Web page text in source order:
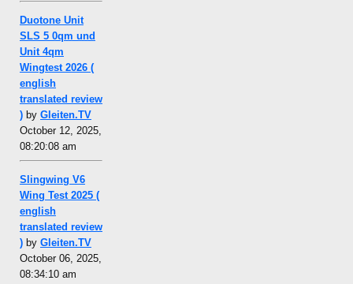
Duotone Unit
SLS 5 0qm und
Unit 4qm
Wingtest 2026 (
english
translated review
) by Gleiten.TV
October 12, 2025,
08:20:08 am
Slingwing V6
Wing Test 2025 (
english
translated review
) by Gleiten.TV
October 06, 2025,
08:34:10 am